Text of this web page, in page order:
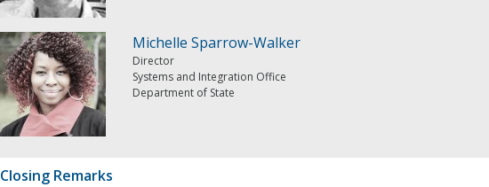
Michelle Sparrow-Walker
Director
Systems and Integration Office
Department of State
Closing Remarks